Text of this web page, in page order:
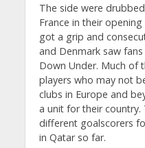
The side were
France in their
got a grip and
and Denmark saw
Down Under. Much of
players who may not
clubs in Europe and
a unit for their country.
different goalscorers
in Qatar so far.